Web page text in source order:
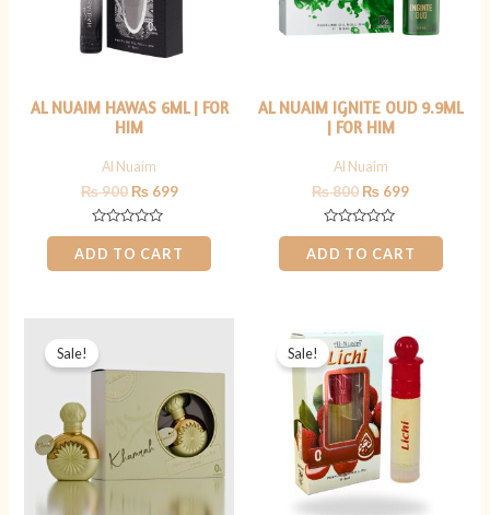
AL NUAIM HAWAS 6ML | FOR
HIM
Al Nuaim
₨900 ₨699
Rated
0
out
of
ADD TO CART
AL NUAIM IGNITE OUD 9.9ML
| FOR HIM
Al Nuaim
₨800 ₨ 699
Rated
0
out
of
ADD TO CART
Sale! Sale!
price
was:
₨ 499.
price
is:
₨ 349.